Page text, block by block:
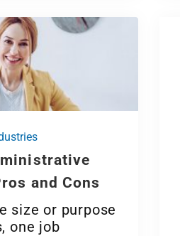
and Cons
size or purpose
one job